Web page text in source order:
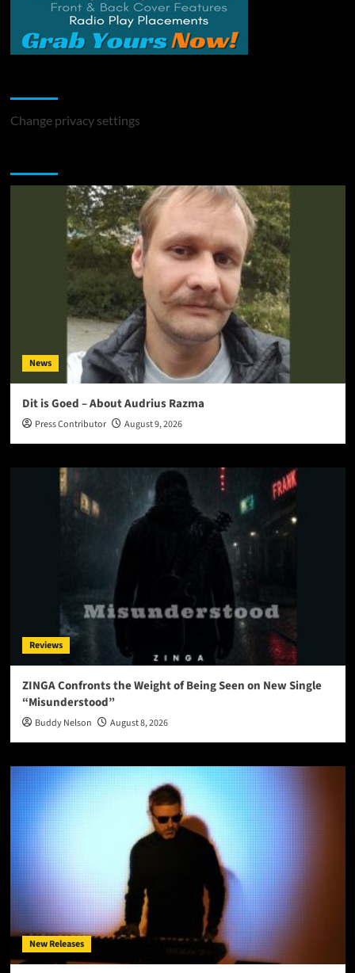
Change privacy settings
News
Dit is Goed – About Audrius Razma
Press Contributor August 9, 2026
Reviews
ZINGA Confronts the Weight of Being Seen on New Single
“Misunderstood”
Buddy Nelson August 8, 2026
New Releases